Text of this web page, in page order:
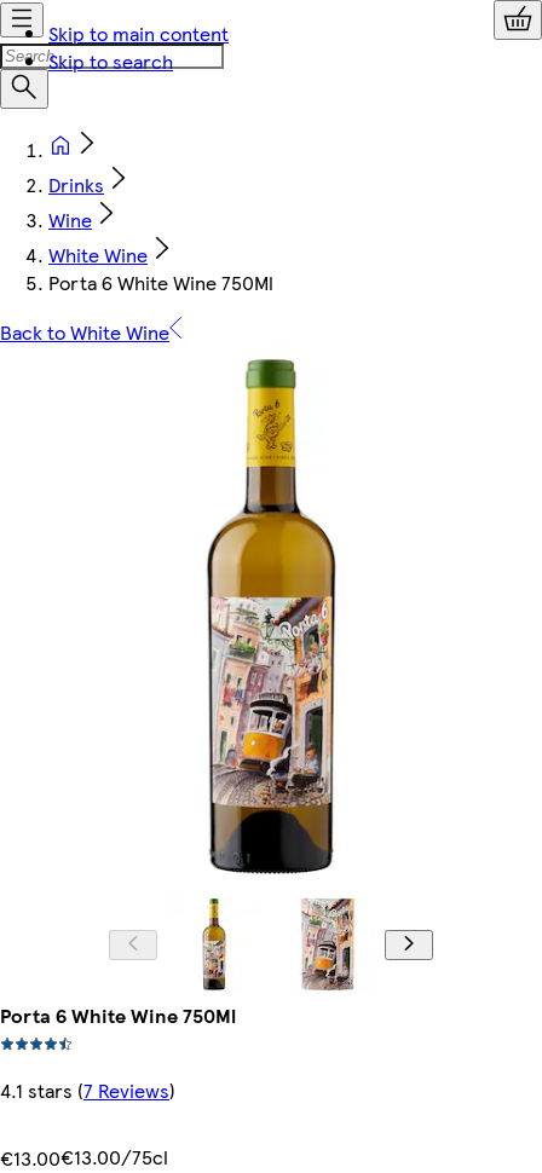
Skip to main content
Skip to search
Drinks
Wine
White Wine
Porta 6 White Wine 750Ml
Back to White Wine
Porta 6 White Wine 750Ml
4.1 stars (7 Reviews)
€13.00€13.00/75cl